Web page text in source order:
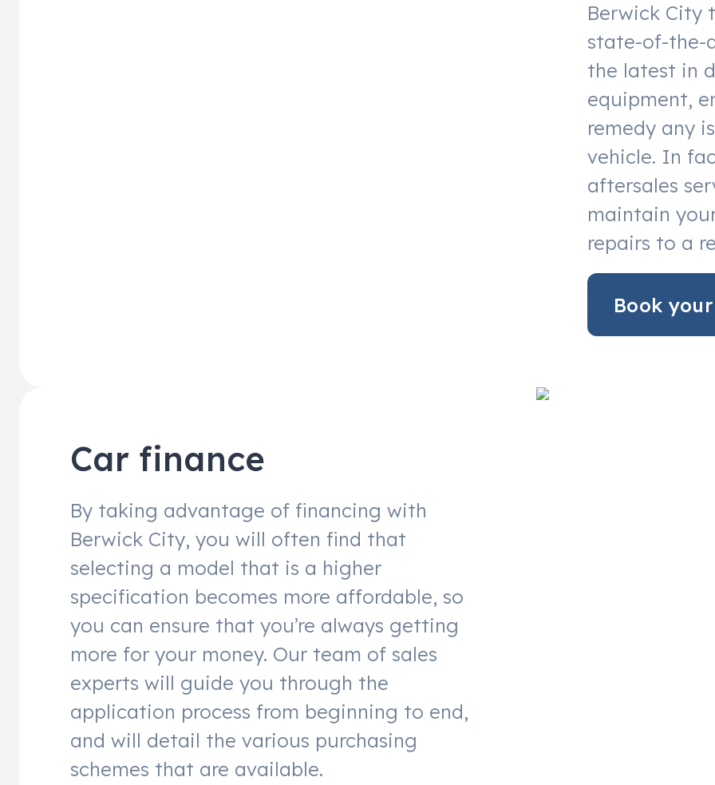
Berwick City
state-of-the-
the latest in
equipment,
remedy any
vehicle. In
aftersales
maintain
repairs to a
Book
Car finance
By taking advantage of financing with
Berwick City, you will often find that
selecting a model that is a higher
specification becomes more affordable, so
you can ensure that you’re always getting
more for your money. Our team of sales
experts will guide you through the
application process from beginning to end,
and will detail the various purchasing
schemes that are available.